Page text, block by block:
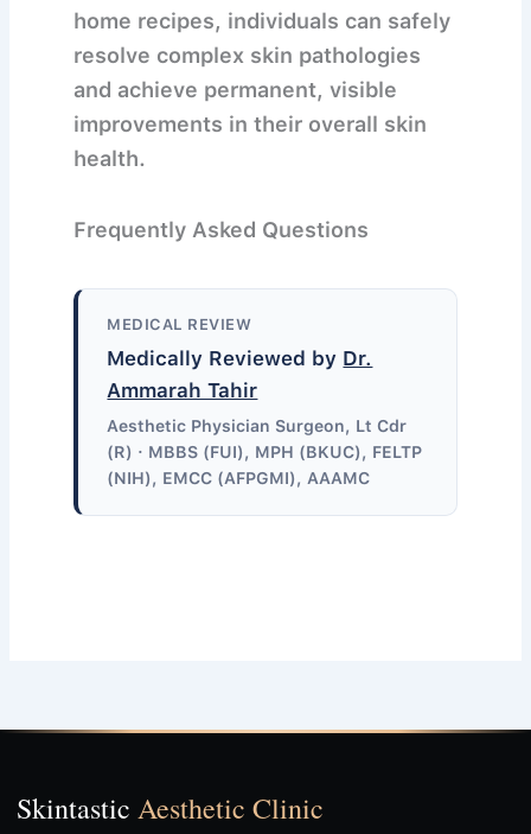
home recipes, individuals can safely
resolve complex skin pathologies
and achieve permanent, visible
improvements in their overall skin
health.
Frequently Asked Questions
MEDICAL REVIEW
Medically Reviewed by Dr.
Ammarah Tahir
Aesthetic Physician Surgeon, Lt Cdr
(R) · MBBS (FUI), MPH (BKUC), FELTP
(NIH), EMCC (AFPGMI), AAAMC
Skintastic Aesthetic Clinic